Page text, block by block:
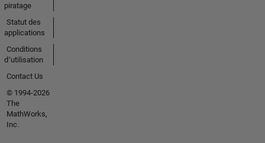
piratage
Statut des
applications
Conditions
d՚utilisation
Contact Us
© 1994-2026
The
MathWorks,
Inc.